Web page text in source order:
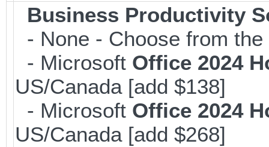
Business Productivity
- None - Choose from
- Microsoft Office 2024
US/Canada [add $138]
- Microsoft Office 2024
US/Canada [add $268]